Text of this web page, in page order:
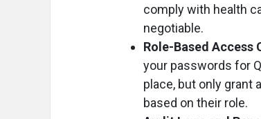
comply with health
negotiable.
Role-Based Access
your passwords for
place, but only
based on their role.